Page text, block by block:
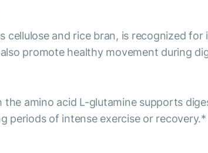
cellulose and rice bran, is recognized
promote healthy movement during
the amino acid L-glutamine supports
periods of intense exercise or recovery.*